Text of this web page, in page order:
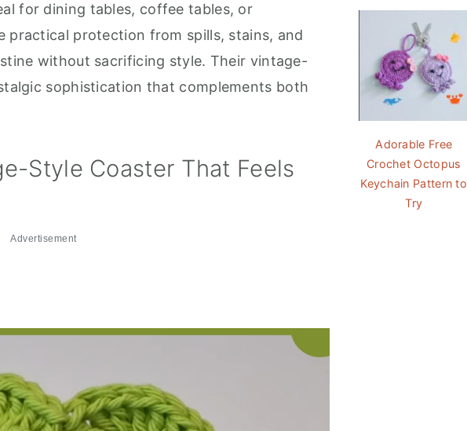
for dining tables, coffee tables, or
practical protection from spills, stains, and
without sacrificing style. Their vintage-
sophistication that complements both
Style Coaster That Feels
Advertisement
Adorable Free
Crochet Octopus
Keychain Pattern to
Try